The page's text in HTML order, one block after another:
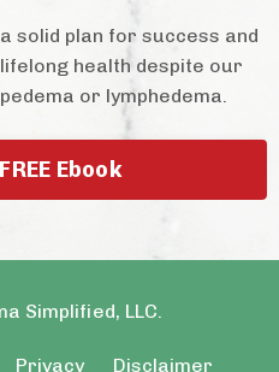
solid plan for success and
health despite our
or lymphedema.
Ebook
Simplified, LLC.
Privacy Disclaimer